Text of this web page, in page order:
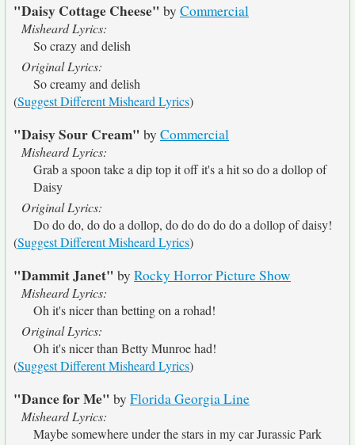
"Daisy Cottage Cheese" by Commercial
Misheard Lyrics:
So crazy and delish
Original Lyrics:
So creamy and delish
(Suggest Different Misheard Lyrics)
"Daisy Sour Cream" by Commercial
Misheard Lyrics:
Grab a spoon take a dip top it off it's a hit so do a dollop of
Daisy
Original Lyrics:
Do do do, do do a dollop, do do do do do a dollop of daisy!
(Suggest Different Misheard Lyrics)
"Dammit Janet" by Rocky Horror Picture Show
Misheard Lyrics:
Oh it's nicer than betting on a rohad!
Original Lyrics:
Oh it's nicer than Betty Munroe had!
(Suggest Different Misheard Lyrics)
"Dance for Me" by Florida Georgia Line
Misheard Lyrics:
Maybe somewhere under the stars in my car Jurassic Park